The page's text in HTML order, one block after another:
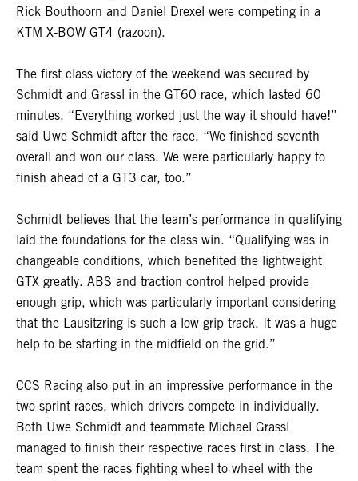
Rick Bouthoorn and Daniel Drexel were competing in a
KTM X-BOW GT4 (razoon).
The first class victory of the weekend was secured by
Schmidt and Grassl in the GT60 race, which lasted 60
minutes. “Everything worked just the way it should have!”
said Uwe Schmidt after the race. “We finished seventh
overall and won our class. We were particularly happy to
finish ahead of a GT3 car, too.”
Schmidt believes that the team’s performance in qualifying
laid the foundations for the class win. “Qualifying was in
changeable conditions, which benefited the lightweight
GTX greatly. ABS and traction control helped provide
enough grip, which was particularly important considering
that the Lausitzring is such a low-grip track. It was a huge
help to be starting in the midfield on the grid.”
CCS Racing also put in an impressive performance in the
two sprint races, which drivers compete in individually.
Both Uwe Schmidt and teammate Michael Grassl
managed to finish their respective races first in class. The
team spent the races fighting wheel to wheel with the